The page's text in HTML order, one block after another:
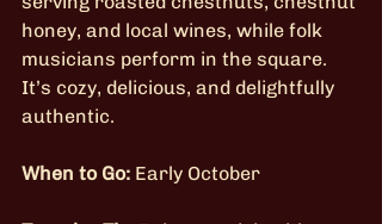
honey, and local wines, while folk
musicians perform in the square.
It’s cozy, delicious, and delightfully
authentic.
When to Go: Early October